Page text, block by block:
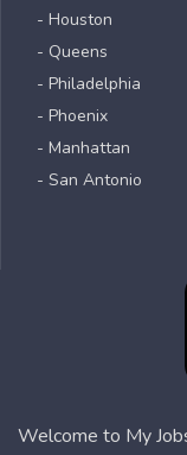
- Houston
- Queens
- Philadelphia
- Phoenix
- Manhattan
- San Antonio
Welcome to My